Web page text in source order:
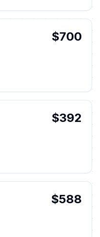
$700
$392
$588